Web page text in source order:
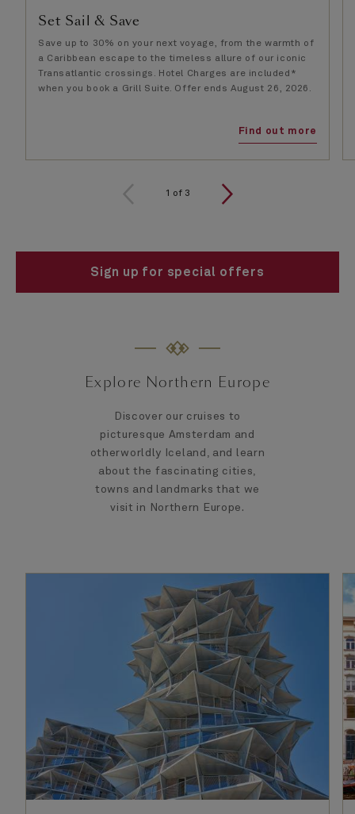
Set Sail & Save
Save up to 30% on your next voyage, from the warmth of
a Caribbean escape to the timeless allure of our iconic
Transatlantic crossings. Hotel Charges are included*
when you book a Grill Suite. Offer ends August 26, 2026.
Find out more
1 of 3
Sign up for special offers
Explore Northern Europe
Discover our cruises to
picturesque Amsterdam and
otherworldly Iceland, and learn
about the fascinating cities,
towns and landmarks that we
visit in Northern Europe.